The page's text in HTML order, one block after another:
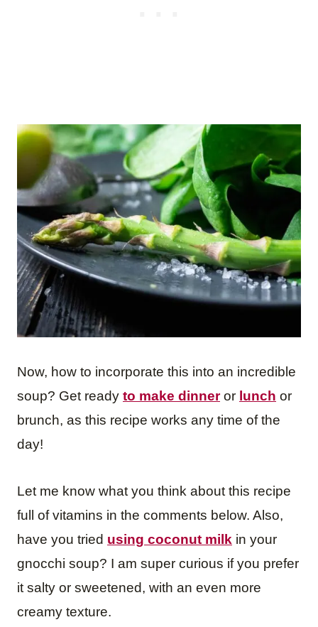
Now, how to incorporate this into an incredible
soup? Get ready to make dinneror lunch or
brunch, as this recipe works any time of the
day!
Let me know what you think about this recipe
full of vitamins in the comments below. Also,
have you tried using coconut milk in your
gnocchi soup? I am super curious if you prefer
it salty or sweetened, with an even more
creamy texture.